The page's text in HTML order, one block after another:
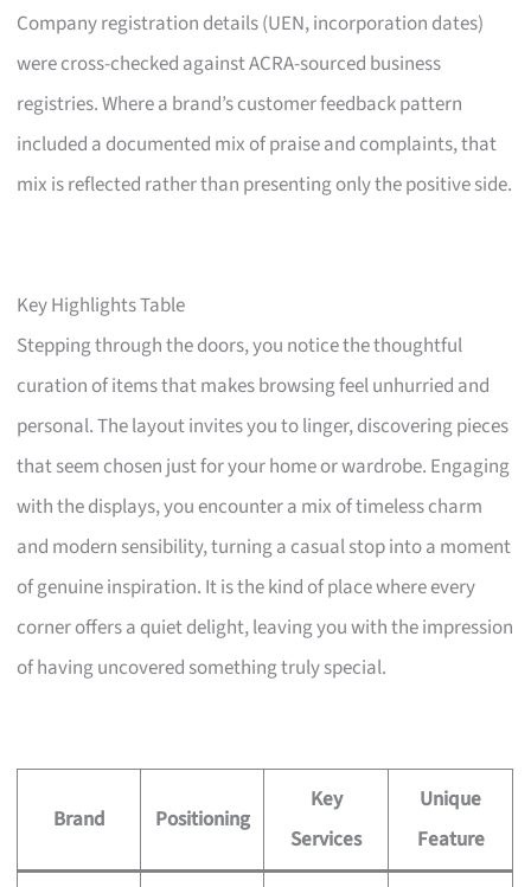
Company registration details (UEN, incorporation dates)
were cross-checked against ACRA-sourced business
registries. Where a brand’s customer feedback pattern
included a documented mix of praise and complaints, that
mix is reflected rather than presenting only the positive side.
Key Highlights Table
Stepping through the doors, you notice the thoughtful
curation of items that makes browsing feel unhurried and
personal. The layout invites you to linger, discovering pieces
that seem chosen just for your home or wardrobe. Engaging
with the displays, you encounter a mix of timeless charm
and modern sensibility, turning a casual stop into a moment
of genuine inspiration. It is the kind of place where every
corner offers a quiet delight, leaving you with the impression
of having uncovered something truly special.
Brand Positioning
Key
Services
Unique
Feature